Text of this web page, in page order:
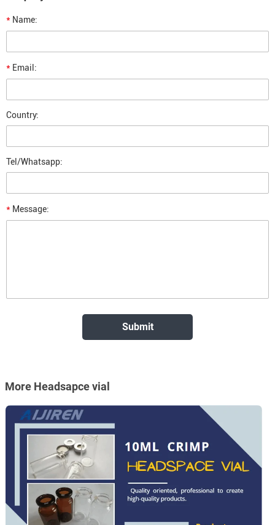
* Name:
* Email:
Country:
Tel/Whatsapp:
* Message:
More Headsapce vial